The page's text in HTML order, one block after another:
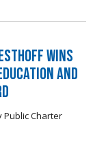
Wins
and
Public Charter